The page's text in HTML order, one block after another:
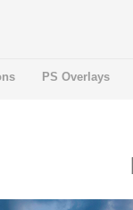
PS Overlays